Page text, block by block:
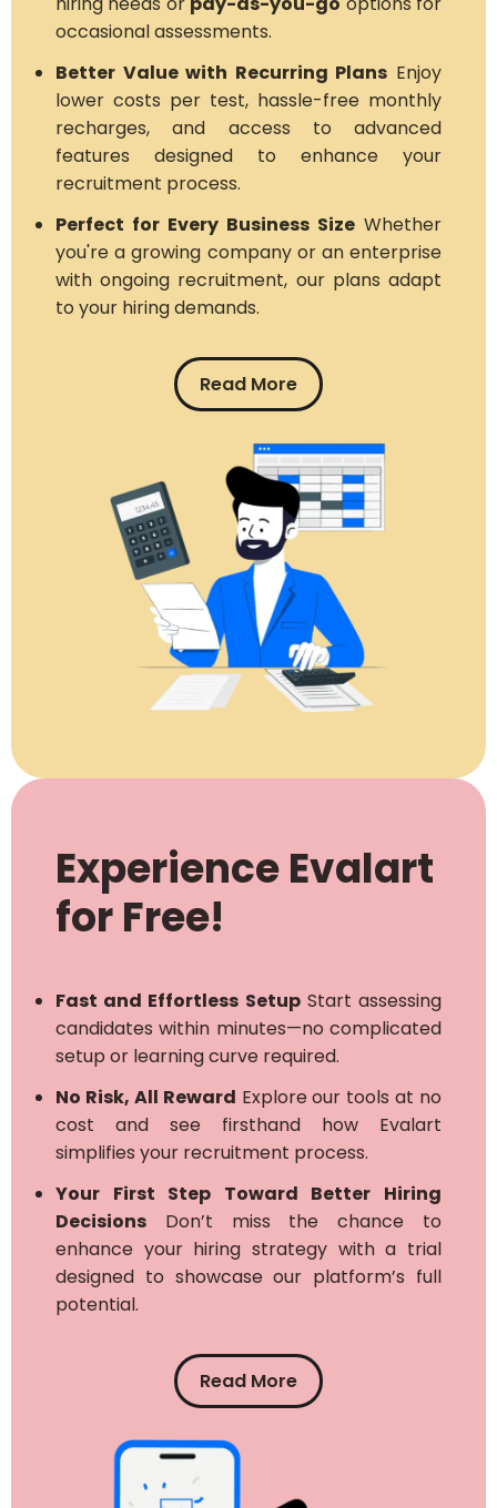
occasional assessments.
Better Value with Recurring Plans Enjoy
lower costs per test, hassle-free monthly
recharges, and access to advanced
features designed to enhance your
recruitment process.
Perfect for Every Business Size Whether
you're a growing company or an enterprise
with ongoing recruitment, our plans adapt
to your hiring demands.
Read More
Experience Evalart
for Free!
Fast and Effortless SetupStart assessing
candidates within minutes—no complicated
setup or learning curve required.
No Risk, All Reward Explore our tools at no
cost and see firsthand how Evalart
simplifies your recruitment process.
Your First Step Toward Better Hiring
Decisions Don’t miss the chance to
enhance your hiring strategy with a trial
designed to showcase our platform’s full
potential.
Read More